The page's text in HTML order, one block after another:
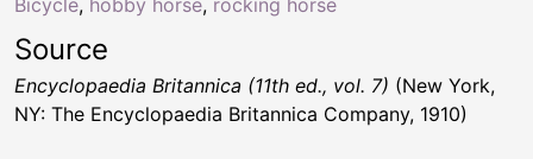
Bicycle, hobby horse, rocking horse
Source
Encyclopaedia Britannica (11th ed., vol. 7) (New York,
NY: The Encyclopaedia Britannica Company, 1910)